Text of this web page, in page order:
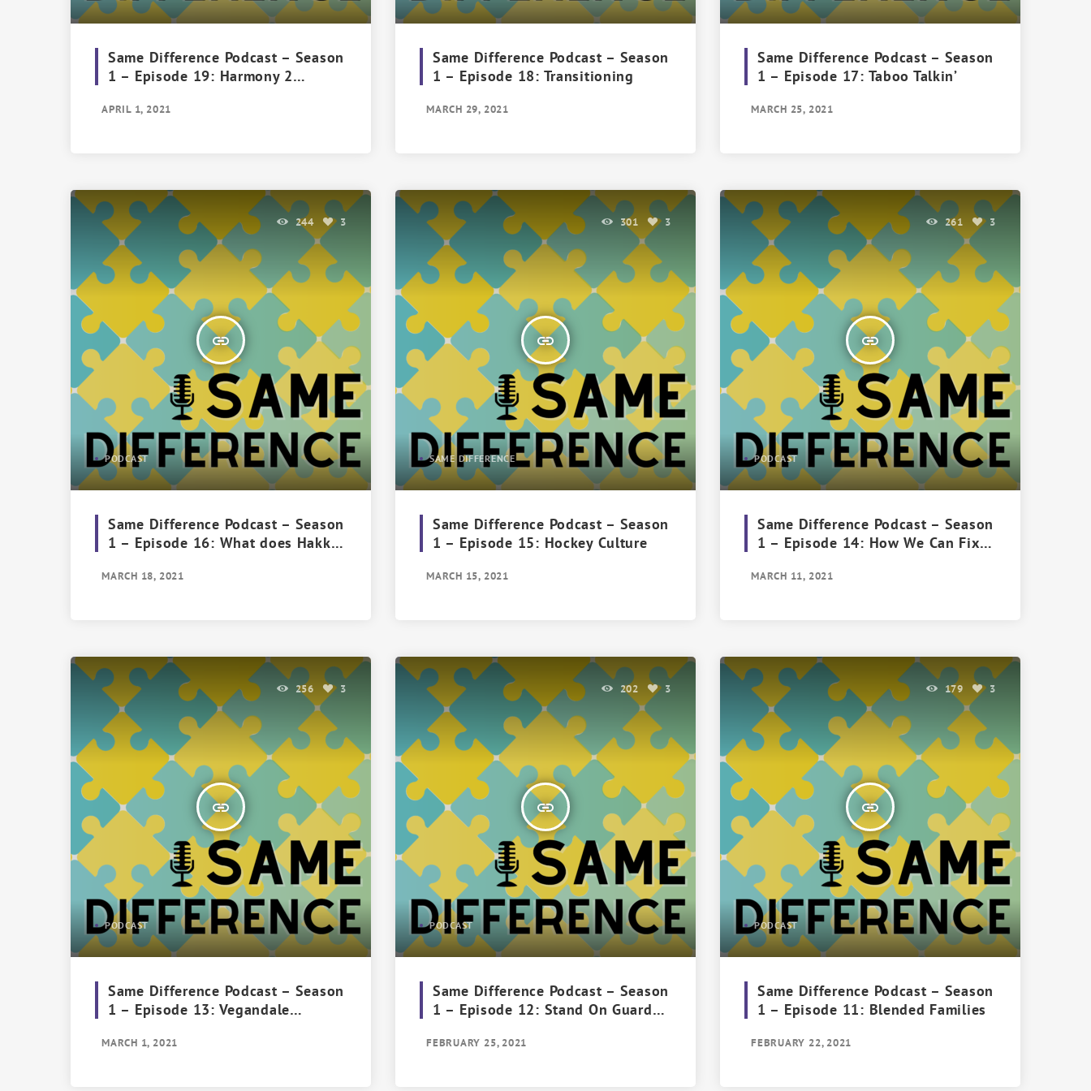
Same Difference Podcast – Season
1 – Episode 19: Harmony 2
APRIL 1, 2021
Same Difference Podcast – Season
1 – Episode 18: Transitioning
MARCH 29, 2021
Same Difference Podcast – Season
1 – Episode 17: Taboo Talkin’
MARCH 25, 2021
insert_link
244 3
PODCAST
Same Difference Podcast – Season
1 – Episode 16: What does Hakka
MARCH 18, 2021
insert_link
301 3
SAME DIFFERENCE
Same Difference Podcast – Season
1 – Episode 15: Hockey Culture
MARCH 15, 2021
insert_link
261 3
PODCAST
Same Difference Podcast – Season
1 – Episode 14: How We Can Fix
MARCH 11, 2021
insert_link
256 3
PODCAST
Same Difference Podcast – Season
1 – Episode 13: Vegandale
MARCH 1, 2021
insert_link
202 3
PODCAST
Same Difference Podcast – Season
1 – Episode 12: Stand On Guard
FEBRUARY 25, 2021
insert_link
179 3
PODCAST
Same Difference Podcast – Season
1 – Episode 11: Blended Families
FEBRUARY 22, 2021